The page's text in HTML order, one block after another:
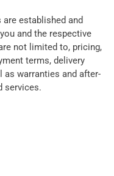
established and
and the respective
not limited to, pricing,
terms, delivery
as warranties and after-
services.